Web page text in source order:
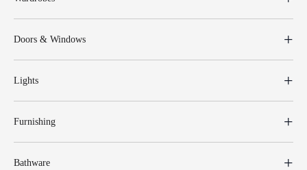
Doors & Windows
Lights
Furnishing
Bathware